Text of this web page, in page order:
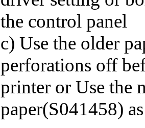
the control panel
c) Use the older
perforations off
printer or Use the
paper(S041458)